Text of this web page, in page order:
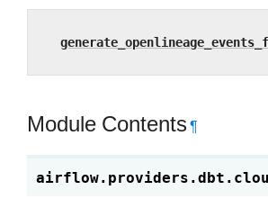
Module Contents¶